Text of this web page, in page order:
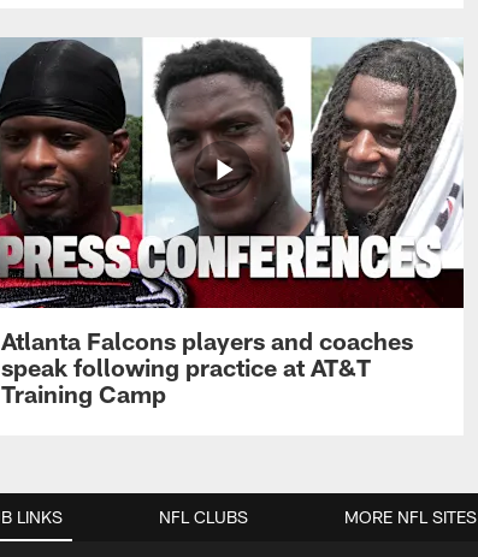
Atlanta Falcons players and coaches
speak following practice at AT&T
Training Camp
LINKS NFL CLUBS MORE NFL SITES